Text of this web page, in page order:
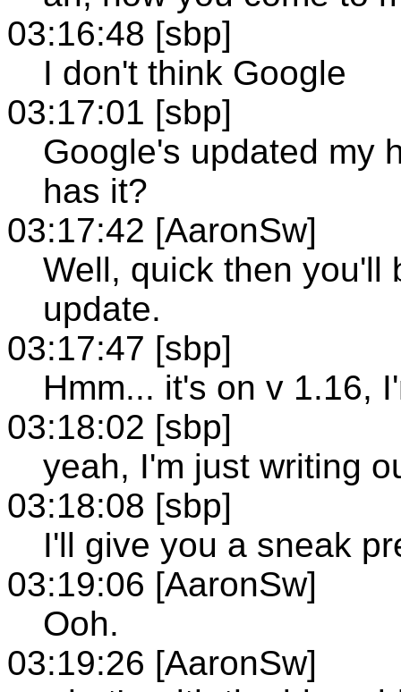
03:16:48 [sbp]
I don't think Google
03:17:01 [sbp]
Google's updated my
has it?
03:17:42 [AaronSw]
Well, quick then you'll
update.
03:17:47 [sbp]
Hmm... it's on v 1.16,
03:18:02 [sbp]
yeah, I'm just writing
03:18:08 [sbp]
I'll give you a sneak
03:19:06 [AaronSw]
Ooh.
03:19:26 [AaronSw]